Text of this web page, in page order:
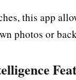
this app
photos or